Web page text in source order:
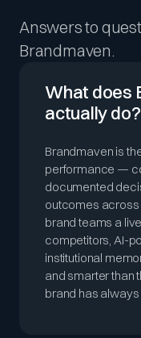
Answers to
Brandmaven.
What does
actually do?
Brandmaven is
performance —
documented
outcomes across
brand teams a
competitors, AI-
institutional
and smarter than
brand has